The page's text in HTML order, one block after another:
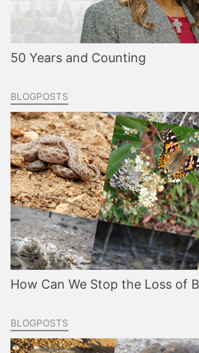
50 Years and Counting
BLOGPOSTS
How Can We Stop the Loss of
BLOGPOSTS